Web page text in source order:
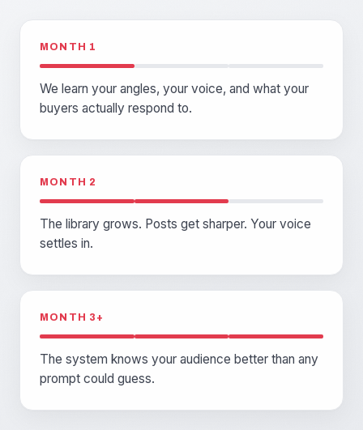
MONTH 1
We learn your angles, your voice, and what your
buyers actually respond to.
MONTH 2
The library grows. Posts get sharper. Your voice
settles in.
MONTH 3+
The system knows your audience better than any
prompt could guess.